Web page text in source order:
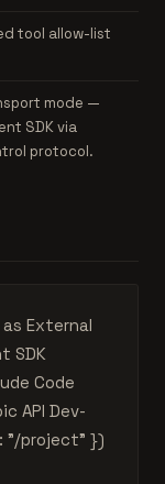
tool allow-list
mode —
SDK via
protocol.
External
SDK
Code
API Dev-
"/project" })